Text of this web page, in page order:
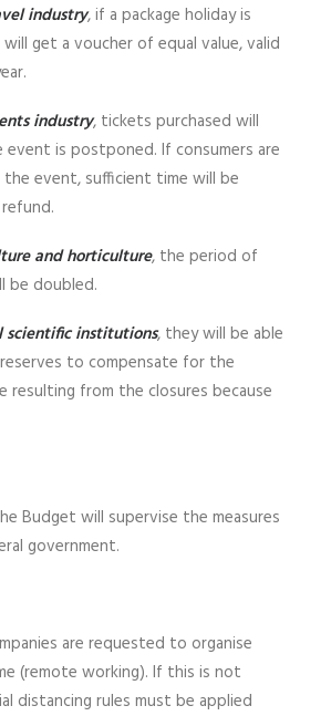
industry, if a package holiday is
get a voucher of equal value, valid
industry, tickets purchased will
event is postponed. If consumers are
event, sufficient time will be
and horticulture, the period of
be doubled.
scientific institutions, they will be able
to compensate for the
resulting from the closures because
Budget will supervise the measures
government.
are requested to organise
(remote working). If this is not
distancing rules must be applied